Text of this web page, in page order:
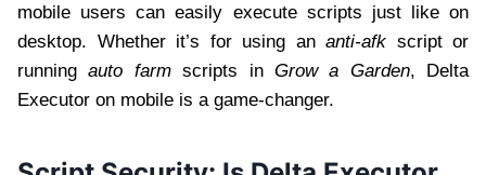
mobile users can easily execute scripts just like on
desktop. Whether it’s for using an anti-afk script or
runningauto farmscripts in Grow a Garden, Delta
Executor on mobile is a game-changer.